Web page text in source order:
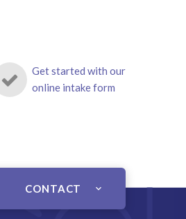
Get started with our
online intake form
CONTACT